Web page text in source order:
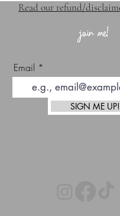
Read our refund/
join me!
Email
SIGN ME UP!